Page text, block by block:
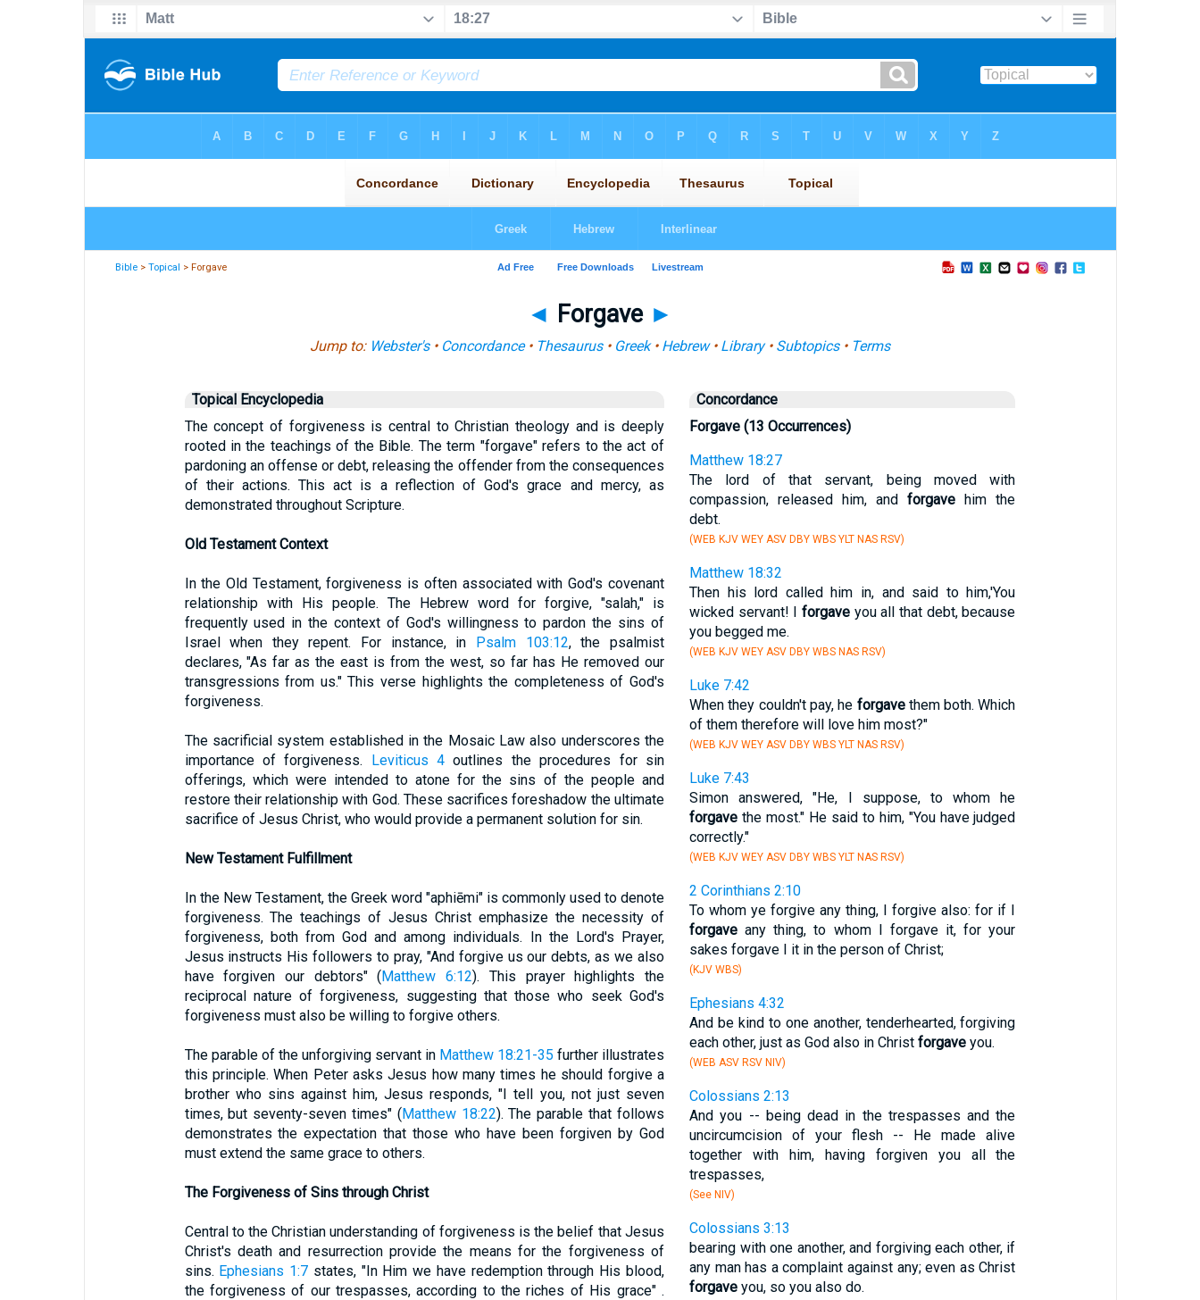
Bible >Topical > Forgave
◄ Forgave ►
Jump to: Webster's• Concordance• Thesaurus• Greek• Hebrew• Library• Subtopics• Terms
Topical Encyclopedia
The concept of forgiveness is central to Christian theology and is deeply
rooted in the teachings of the Bible. The term "forgave" refers to the act of
pardoning an offense or debt, releasing the offender from the consequences
of their actions. This act is a reflection of God's grace and mercy, as
demonstrated throughout Scripture.
Old Testament Context
In the Old Testament, forgiveness is often associated with God's covenant
relationship with His people. The Hebrew word for forgive, "salah," is
frequently used in the context of God's willingness to pardon the sins of
Israel when they repent. For instance, in Psalm 103:12, the psalmist
declares, "As far as the east is from the west, so far has He removed our
transgressions from us." This verse highlights the completeness of God's
forgiveness.
The sacrificial system established in the Mosaic Law also underscores the
importance of forgiveness. Leviticus 4 outlines the procedures for sin
offerings, which were intended to atone for the sins of the people and
restore their relationship with God. These sacrifices foreshadow the ultimate
sacrifice of Jesus Christ, who would provide a permanent solution for sin.
New Testament Fulfillment
In the New Testament, the Greek word "aphiēmi" is commonly used to denote
forgiveness. The teachings of Jesus Christ emphasize the necessity of
forgiveness, both from God and among individuals. In the Lord's Prayer,
Jesus instructs His followers to pray, "And forgive us our debts, as we also
have forgiven our debtors" (Matthew 6:12). This prayer highlights the
reciprocal nature of forgiveness, suggesting that those who seek God's
forgiveness must also be willing to forgive others.
The parable of the unforgiving servant in Matthew 18:21-35 further illustrates
this principle. When Peter asks Jesus how many times he should forgive a
brother who sins against him, Jesus responds, "I tell you, not just seven
times, but seventy-seven times" (Matthew 18:22). The parable that follows
demonstrates the expectation that those who have been forgiven by God
must extend the same grace to others.
The Forgiveness of Sins through Christ
Central to the Christian understanding of forgiveness is the belief that Jesus
Christ's death and resurrection provide the means for the forgiveness of
sins. Ephesians 1:7 states, "In Him we have redemption through His blood,
the forgiveness of our trespasses, according to the riches of His grace" .
Concordance
Forgave (13 Occurrences)
Matthew 18:27
The lord of that servant, being moved with
compassion, released him, andforgave him the
debt.
(WEB KJV WEY ASV DBY WBS YLT NAS RSV)
Matthew 18:32
Then his lord called him in, and said to him,'You
wicked servant! Iforgave you all that debt, because
you begged me.
(WEB KJV WEY ASV DBY WBS NAS RSV)
Luke 7:42
When they couldn't pay, he forgavethem both. Which
of them therefore will love him most?"
(WEB KJV WEY ASV DBY WBS YLT NAS RSV)
Luke 7:43
Simon answered, "He, I suppose, to whom he
forgavethe most." He said to him, "You have judged
correctly."
(WEB KJV WEY ASV DBY WBS YLT NAS RSV)
2 Corinthians 2:10
To whom ye forgive any thing, I forgive also: for if I
forgaveany thing, to whom I forgave it, for your
sakes forgave I it in the person of Christ;
(KJV WBS)
Ephesians 4:32
And be kind to one another, tenderhearted, forgiving
each other, just as God also in Christ forgaveyou.
(WEB ASV RSV NIV)
Colossians 2:13
And you -- being dead in the trespasses and the
uncircumcision of your flesh -- He made alive
together with him, having forgiven you all the
trespasses,
(See NIV)
Colossians 3:13
bearing with one another, and forgiving each other, if
any man has a complaint against any; even as Christ
forgaveyou, so you also do.